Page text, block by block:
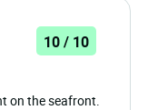
10 / 10
on the seafront.